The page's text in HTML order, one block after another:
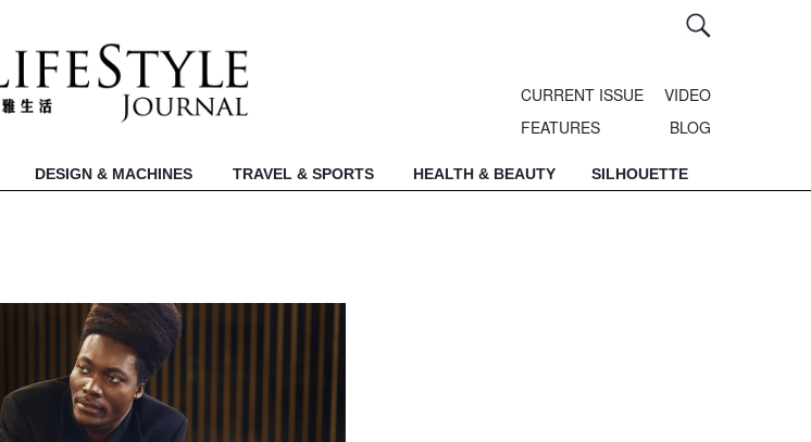
CURRENT ISSUE
VIDEO
FEATURES
BLOG
DESIGN & MACHINES TRAVEL & SPORTS HEALTH & BEAUTY SILHOUETTE